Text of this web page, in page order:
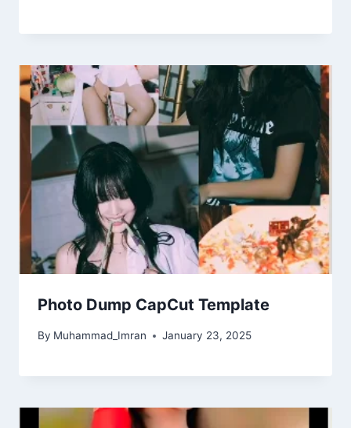
Photo Dump CapCut Template
By Muhammad_Imran January 23, 2025